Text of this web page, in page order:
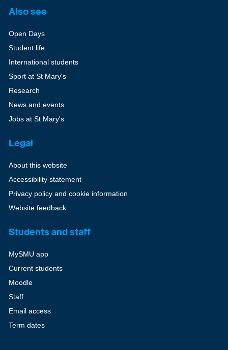
Also see
Open Days
Student life
International students
Sport at St Mary's
Research
News and events
Jobs at St Mary's
Legal
About this website
Accessibility statement
Privacy policy and cookie information
Website feedback
Students and staff
MySMU app
Current students
Moodle
Staff
Email access
Term dates